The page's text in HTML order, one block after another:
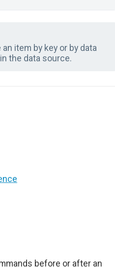
item by key or by data
the data source.
before or after an